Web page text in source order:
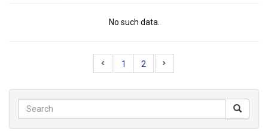
No such data.
1 2